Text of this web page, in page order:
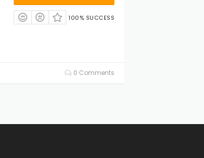
100% SUCCESS
0 Comments